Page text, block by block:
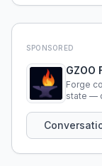
SPONSORED
GZOO
Forge
state —